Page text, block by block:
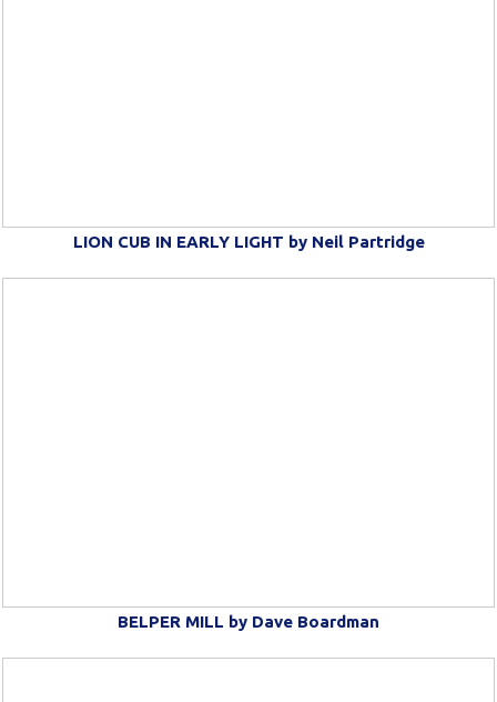
LION CUB IN EARLY LIGHT by Neil Partridge
BELPER MILL by Dave Boardman